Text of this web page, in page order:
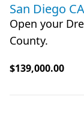
San Diego
Open your
County.
$139,000.00